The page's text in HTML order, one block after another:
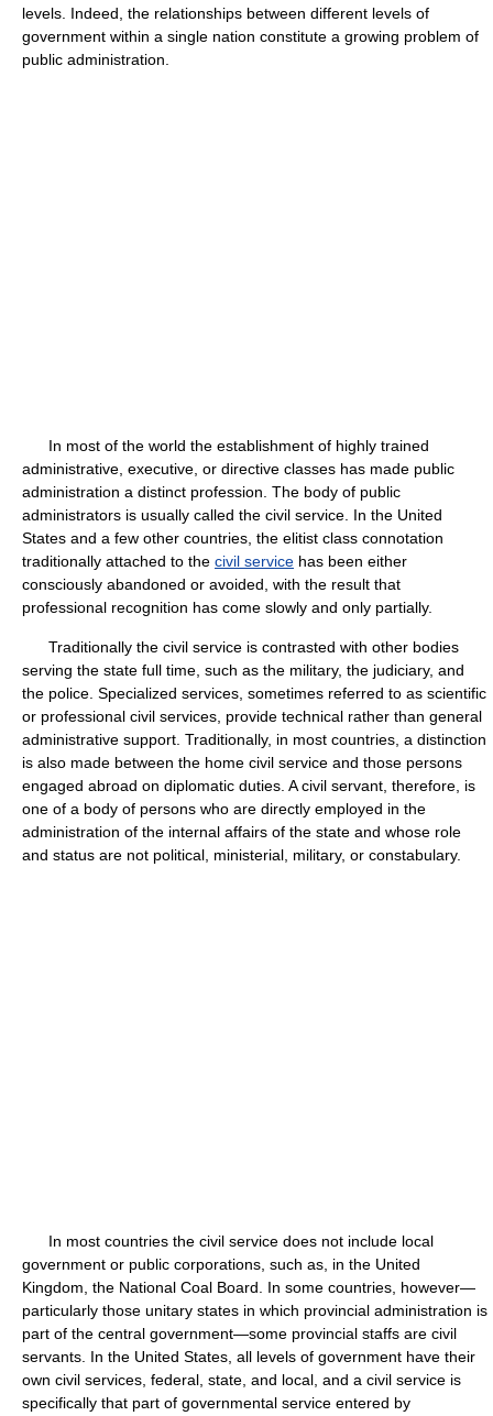
levels. Indeed, the relationships between different levels of
government within a single nation constitute a growing problem of
public administration.
In most of the world the establishment of highly trained
administrative, executive, or directive classes has made public
administration a distinct profession. The body of public
administrators is usually called the civil service. In the United
States and a few other countries, the elitist class connotation
traditionally attached to the civil service has been either
consciously abandoned or avoided, with the result that
professional recognition has come slowly and only partially.
Traditionally the civil service is contrasted with other bodies
serving the state full time, such as the military, the judiciary, and
the police. Specialized services, sometimes referred to as scientific
or professional civil services, provide technical rather than general
administrative support. Traditionally, in most countries, a distinction
is also made between the home civil service and those persons
engaged abroad on diplomatic duties. A civil servant, therefore, is
one of a body of persons who are directly employed in the
administration of the internal affairs of the state and whose role
and status are not political, ministerial, military, or constabulary.
In most countries the civil service does not include local
government or public corporations, such as, in the United
Kingdom, the National Coal Board. In some countries, however—
particularly those unitary states in which provincial administration is
part of the central government—some provincial staffs are civil
servants. In the United States, all levels of government have their
own civil services, federal, state, and local, and a civil service is
specifically that part of governmental service entered by